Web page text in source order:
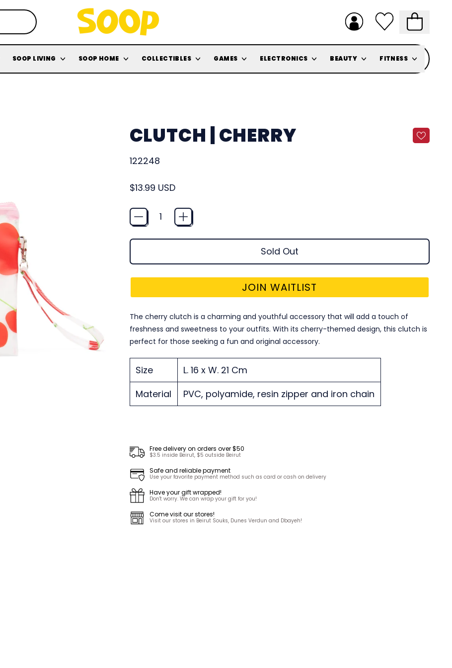
SOOP LIVING SOOP HOME COLLECTIBLES GAMES ELECTRONICS BEAUTY FITNESS
CLUTCH | CHERRY
122248
Regular price
$13.99 USD
Quantity
Sold Out
JOIN WAITLIST
The cherry clutch is a charming and youthful accessory that will add a touch of
freshness and sweetness to your outfits. With its cherry-themed design, this clutch is
perfect for those seeking a fun and original accessory.
Size
L. 16 x W. 21 Cm
Material
PVC, polyamide, resin zipper and iron chain
Free delivery on orders over $50
$3.5 inside Beirut, $5 outside Beirut
Safe and reliable payment
Use your favorite payment method such as card or cash on delivery
Have your gift wrapped!
Don't worry. We can wrap your gift for you!
Come visit our stores!
Visit our stores in Beirut Souks, Dunes Verdun and Dbayeh!